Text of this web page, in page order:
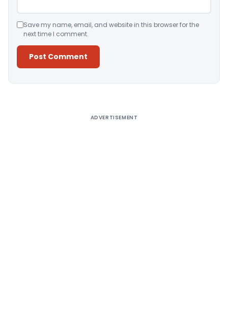
Save my name, email, and website in this browser for the
next time I comment.
ADVERTISEMENT